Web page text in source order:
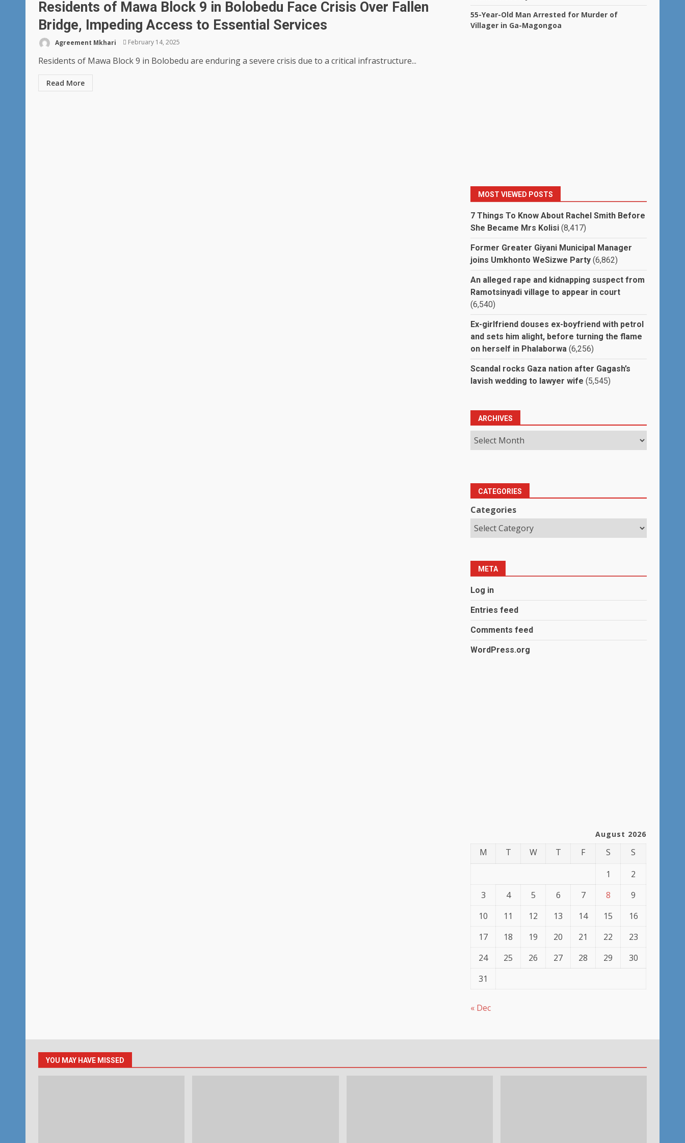
Residents of Mawa Block 9 in Bolobedu Face Crisis Over Fallen
Bridge, Impeding Access to Essential Services
Agreement Mkhari February 14, 2025
Residents of Mawa Block 9 in Bolobedu are enduring a severe crisis due to a critical infrastructure...
Read More
55-Year-Old Man Arrested for Murder of
Villager in Ga-Magongoa
MOST VIEWED POSTS
7 Things To Know About Rachel Smith Before
She Became Mrs Kolisi (8,417)
Former Greater Giyani Municipal Manager
joins Umkhonto WeSizwe Party (6,862)
An alleged rape and kidnapping suspect from
Ramotsinyadi village to appear in court
(6,540)
Ex-girlfriend douses ex-boyfriend with petrol
and sets him alight, before turning the flame
on herself in Phalaborwa (6,256)
Scandal rocks Gaza nation after Gagash’s
lavish wedding to lawyer wife (5,545)
ARCHIVES
CATEGORIES
Categories
META
Log in
Entries feed
Comments feed
WordPress.org
August 2026
M T W T F S
S
1
2
3
4 5 6 7 8
9
10
11 12 13 14 15
16
17
18 19 20 21 22
23
24
25 26 27 28 29
30
31
« Dec
YOU MAY HAVE MISSED